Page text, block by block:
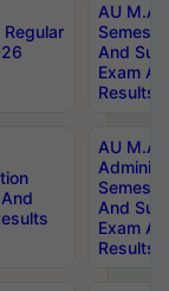
AU M.A
And
Exam
Results
AU M.A
And
Exam
Results